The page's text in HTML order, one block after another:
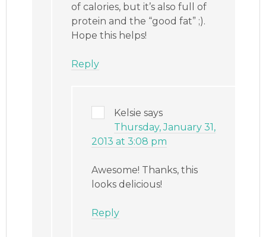
of calories, but it’s also full of
protein and the “good fat” ;).
Hope this helps!
Reply
Kelsie says
Thursday, January 31,
2013 at 3:08 pm
Awesome! Thanks, this
looks delicious!
Reply